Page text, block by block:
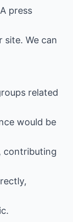
press
We can
related
would be
contributing